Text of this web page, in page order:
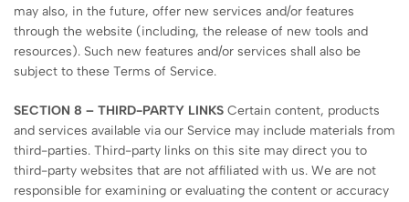
may also, in the future, offer new services and/or features
through the website (including, the release of new tools and
resources). Such new features and/or services shall also be
subject to these Terms of Service.
SECTION 8 – THIRD-PARTY LINKS Certain content, products
and services available via our Service may include materials from
third-parties. Third-party links on this site may direct you to
third-party websites that are not affiliated with us. We are not
responsible for examining or evaluating the content or accuracy